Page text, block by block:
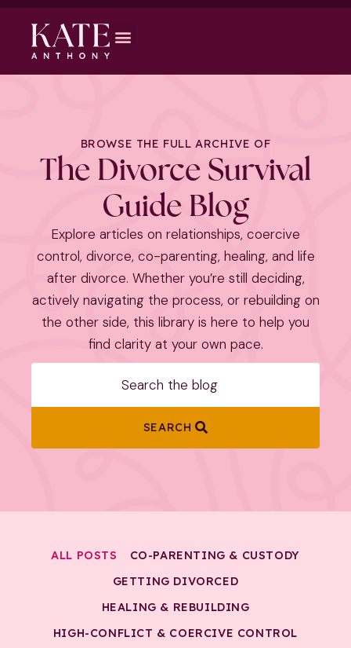
BROWSE THE FULL ARCHIVE OF
The Divorce Survival
Guide Blog
Explore articles on relationships, coercive
control, divorce, co-parenting, healing, and life
after divorce. Whether you’re still deciding,
actively navigating the process, or rebuilding on
the other side, this library is here to help you
find clarity at your own pace.
SEARCH
CO-PARENTING & CUSTODY
GETTING DIVORCED
HEALING & REBUILDING
HIGH-CONFLICT & COERCIVE CONTROL
ALL POSTS